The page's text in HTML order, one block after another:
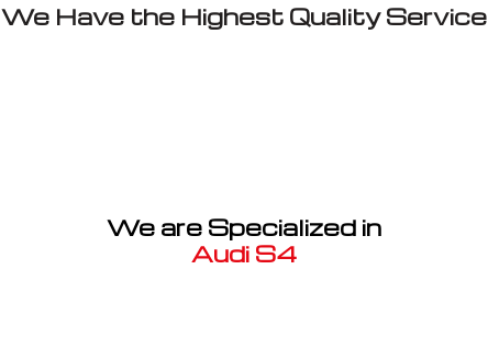
We Have the Highest Quality Service
We are Specialized in
Audi S4